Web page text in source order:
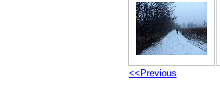
<<Previous